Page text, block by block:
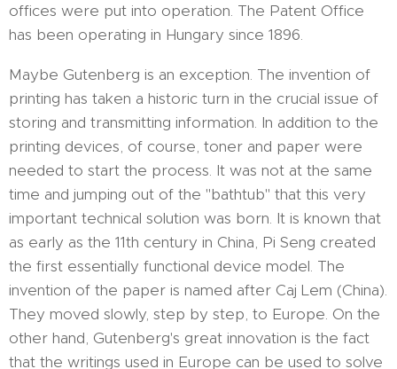
offices were put into operation. The Patent Office
has been operating in Hungary since 1896.
Maybe Gutenberg is an exception. The invention of
printing has taken a historic turn in the crucial issue of
storing and transmitting information. In addition to the
printing devices, of course, toner and paper were
needed to start the process. It was not at the same
time and jumping out of the "bathtub" that this very
important technical solution was born. It is known that
as early as the 11th century in China, Pi Seng created
the first essentially functional device model. The
invention of the paper is named after Caj Lem (China).
They moved slowly, step by step, to Europe. On the
other hand, Gutenberg's great innovation is the fact
that the writings used in Europe can be used to solve